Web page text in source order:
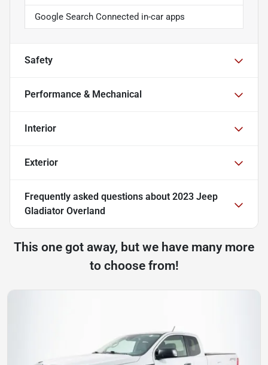
Google Search Connected in-car apps
Safety
Performance & Mechanical
Interior
Exterior
Frequently asked questions about 2023 Jeep
Gladiator Overland
This one got away, but we have many more
to choose from!